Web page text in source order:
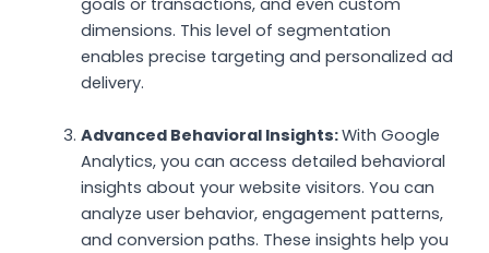
goals or transactions, and even custom
dimensions. This level of segmentation
enables precise targeting and personalized ad
delivery.
Advanced Behavioral Insights:With Google
Analytics, you can access detailed behavioral
insights about your website visitors. You can
analyze user behavior, engagement patterns,
and conversion paths. These insights help you